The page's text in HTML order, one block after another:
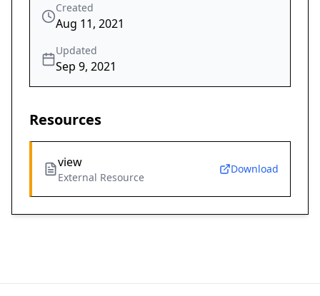
Created
Aug 11, 2021
Updated
Sep 9, 2021
Resources
view
External Resource
Download